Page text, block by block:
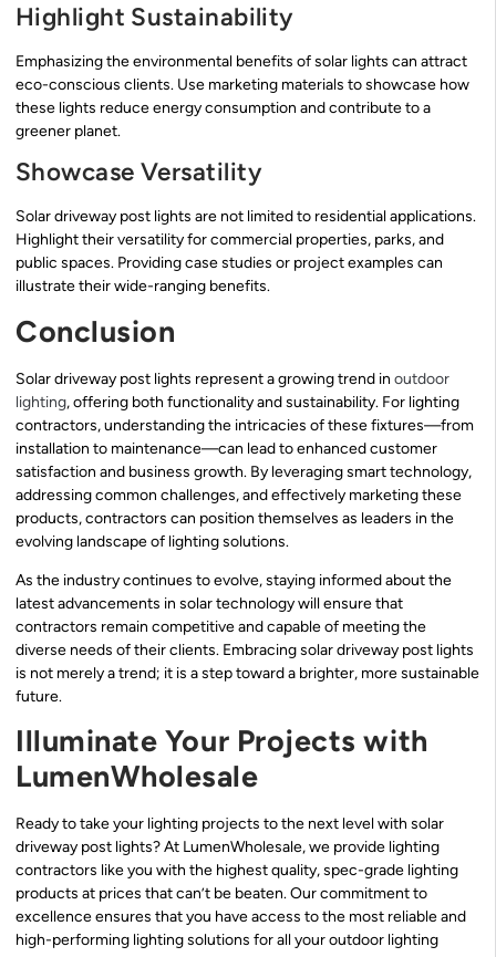
Highlight Sustainability
Emphasizing the environmental benefits of solar lights can attract
eco-conscious clients. Use marketing materials to showcase how
these lights reduce energy consumption and contribute to a
greener planet.
Showcase Versatility
Solar driveway post lights are not limited to residential applications.
Highlight their versatility for commercial properties, parks, and
public spaces. Providing case studies or project examples can
illustrate their wide-ranging benefits.
Conclusion
Solar driveway post lights represent a growing trend in outdoor
lighting, offering both functionality and sustainability. For lighting
contractors, understanding the intricacies of these fixtures—from
installation to maintenance—can lead to enhanced customer
satisfaction and business growth. By leveraging smart technology,
addressing common challenges, and effectively marketing these
products, contractors can position themselves as leaders in the
evolving landscape of lighting solutions.
As the industry continues to evolve, staying informed about the
latest advancements in solar technology will ensure that
contractors remain competitive and capable of meeting the
diverse needs of their clients. Embracing solar driveway post lights
is not merely a trend; it is a step toward a brighter, more sustainable
future.
Illuminate Your Projects with
LumenWholesale
Ready to take your lighting projects to the next level with solar
driveway post lights? At LumenWholesale, we provide lighting
contractors like you with the highest quality, spec-grade lighting
products at prices that can’t be beaten. Our commitment to
excellence ensures that you have access to the most reliable and
high-performing lighting solutions for all your outdoor lighting